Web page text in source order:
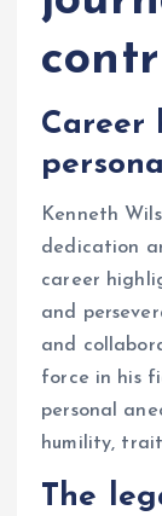
Career
Kenneth
dedication
career
and
and
force in his
personal
humility,
The